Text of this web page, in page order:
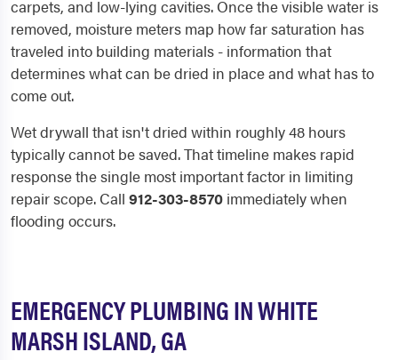
carpets, and low-lying cavities. Once the visible water is
removed, moisture meters map how far saturation has
traveled into building materials - information that
determines what can be dried in place and what has to
come out.
Wet drywall that isn't dried within roughly 48 hours
typically cannot be saved. That timeline makes rapid
response the single most important factor in limiting
repair scope. Call 912-303-8570 immediately when
flooding occurs.
EMERGENCY PLUMBING IN WHITE
MARSH ISLAND, GA